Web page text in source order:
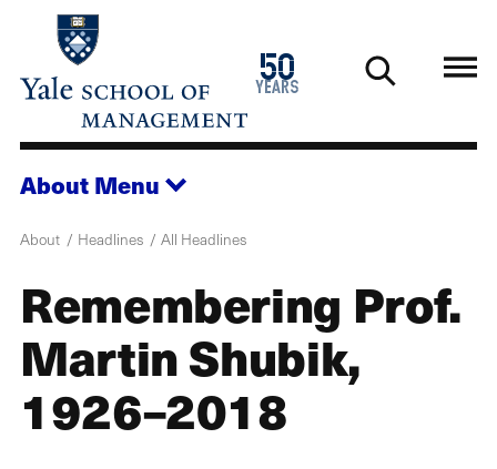
main
50
years
1976
2026
About Menu
About Headlines All Headlines
Remembering Prof.
Martin Shubik,
1926–2018